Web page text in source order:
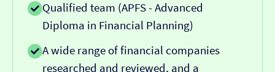
Qualified team (APFS - Advanced
Diploma in Financial Planning)
A wide range of financial companies
researched and reviewed, and a